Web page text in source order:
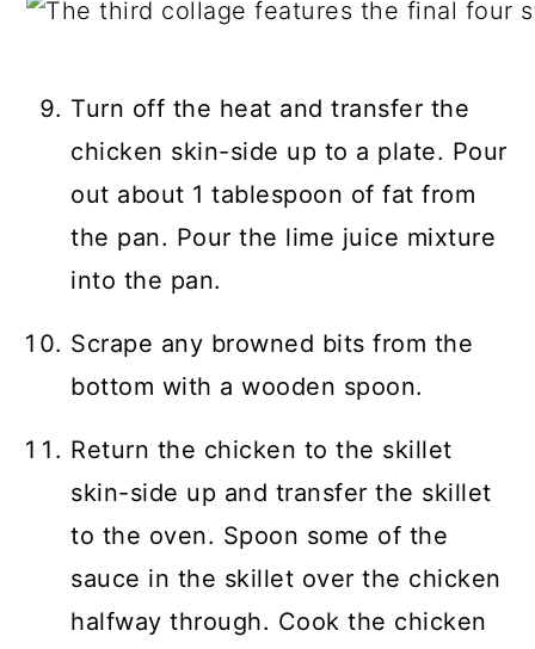
Turn off the heat and transfer the
chicken skin-side up to a plate. Pour
out about 1 tablespoon of fat from
the pan. Pour the lime juice mixture
into the pan.
Scrape any browned bits from the
bottom with a wooden spoon.
Return the chicken to the skillet
skin-side up and transfer the skillet
to the oven. Spoon some of the
sauce in the skillet over the chicken
halfway through. Cook the chicken